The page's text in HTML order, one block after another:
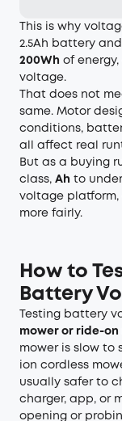
This is why
2.5Ah battery
200Wh of
voltage.
That does not
same. Motor
conditions,
all affect real
But as a buying
class, Ah to
voltage platform,
more fairly.
How to
Battery
Testing battery
mower or ride-
mower is slow to
ion cordless
usually safer to
charger, app, or
opening or